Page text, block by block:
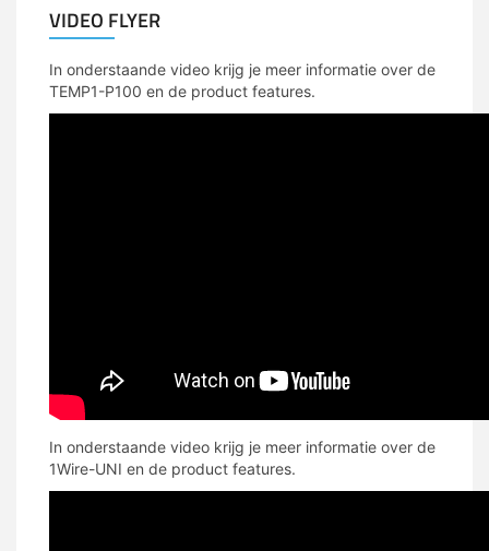
VIDEO FLYER
In onderstaande video krijg je meer informatie over de
TEMP1-P100 en de product features.
In onderstaande video krijg je meer informatie over de
1Wire-UNI en de product features.